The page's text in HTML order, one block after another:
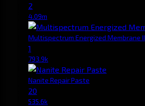
2
4.09m
Multispectrum Energized Membrane II
1
793.9k
Nanite Repair Paste
20
535.6k